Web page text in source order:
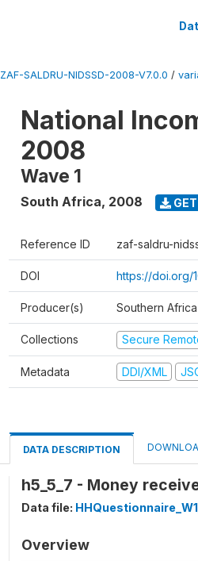
ZAF-SALDRU-NIDSSD-2008-V7.0.0 /
National
2008
Wave 1
South Africa, 2008 GET
Reference ID zaf-saldru-
DOI https://doi.org/
Producer(s) Southern
Collections Secure
Metadata DDI/XML
DATA DESCRIPTION
h5_5_7 - Money
Data file:
Overview